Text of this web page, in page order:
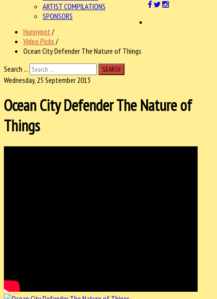
ARTIST COMPILATIONS
SPONSORS
Hunnypot /
Video Picks /
Ocean City Defender The Nature of Things
Search ...
SEARCH
Wednesday, 25 September 2013
Ocean City Defender The Nature of
Things